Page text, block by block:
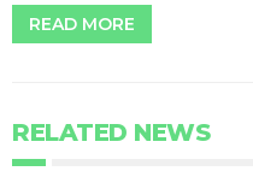
READ MORE
RELATED NEWS